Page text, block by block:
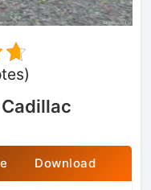
Download